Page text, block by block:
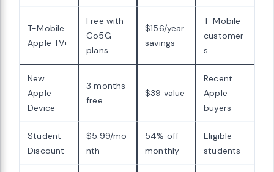
T-Mobile
Apple TV+
Free with
Go5G
plans
$156/year
savings
T-Mobile
customer
s
New
Apple
Device
3 months
free
$39 value
Recent
Apple
buyers
Student
Discount
$5.99/mo
nth
54% off
monthly
Eligible
students